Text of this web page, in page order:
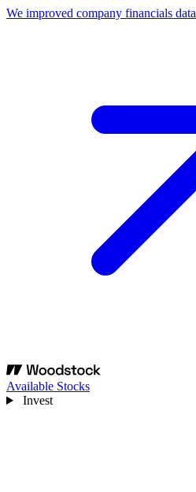
We improved company financials data
Available Stocks
Invest